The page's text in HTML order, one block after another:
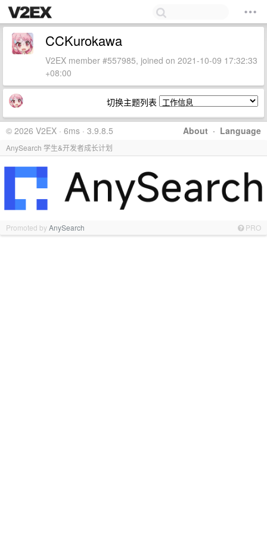
CCKurokawa
V2EX member #557985, joined on 2021-10-09 17:32:33
+08:00
切换主题列表
About · Language
© 2026 V2EX · 6ms · 3.9.8.5
AnySearch 学生&开发者成长计划
Promoted byAnySearch PRO